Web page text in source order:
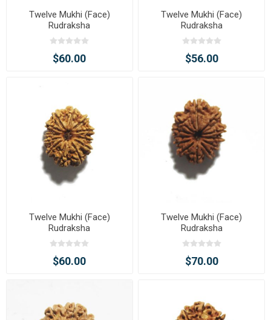
Twelve Mukhi (Face)
Rudraksha
$60.00
Twelve Mukhi (Face)
Rudraksha
$56.00
Twelve Mukhi (Face)
Rudraksha
$60.00
Twelve Mukhi (Face)
Rudraksha
$70.00